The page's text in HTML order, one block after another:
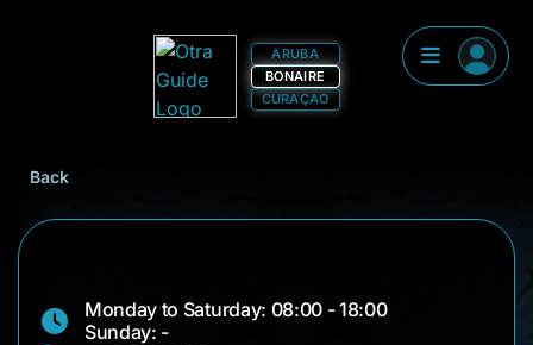
ARUBA
BONAIRE
CURAÇAO
Back
Monday to Saturday: 08:00 - 18:00
Sunday: -